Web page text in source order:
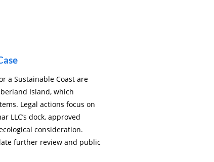
a Sustainable Coast are
Island, which
Legal actions focus on
LLC’s dock, approved
consideration.
further review and public